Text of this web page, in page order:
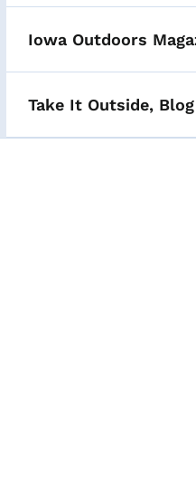
Iowa Outdoors
Take It Outside, Blog